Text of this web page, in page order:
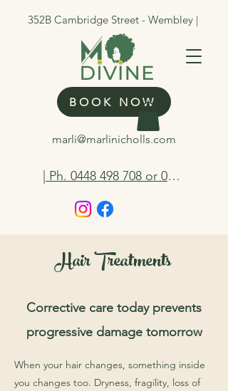
352B Cambridge Street - Wembley |
BOOK NOW
marli@marlinicholls.com
| Ph. 0448 498 708 or 0412 263 298
Hair Treatments
Corrective care today prevents
progressive damage tomorrow
When your hair changes, something inside
you changes too. Dryness, fragility, loss of